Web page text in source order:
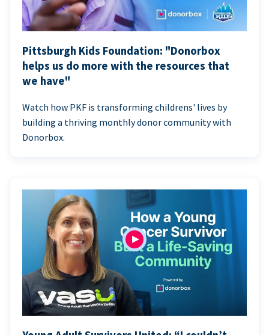
Pittsburgh Kids Foundation: "Donorbox
helps us do more with the resources that
we have"
Watch how PKF is transforming childrens' lives by
building a thriving monthly donor community with
Donorbox.